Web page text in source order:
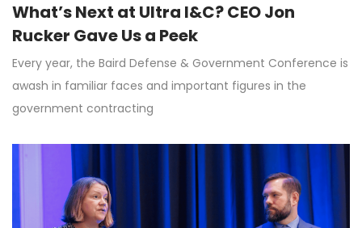
What’s Next at Ultra I&C? CEO Jon
Rucker Gave Us a Peek
Every year, the Baird Defense & Government Conference is
awash in familiar faces and important figures in the
government contracting